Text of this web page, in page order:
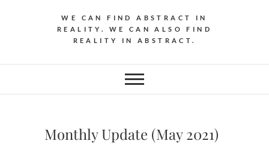
WE CAN FIND ABSTRACT IN
REALITY. WE CAN ALSO FIND
REALITY IN ABSTRACT.
Monthly Update (May 2021)